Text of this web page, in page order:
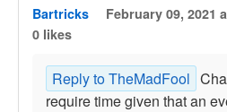
Bartricks February 09, 2021
0 likes
Reply to TheMadFool
require time given that an